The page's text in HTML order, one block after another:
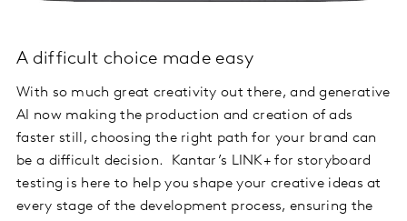
A difficult choice made easy
With so much great creativity out there, and generative
AI now making the production and creation of ads
faster still, choosing the right path for your brand can
be a difficult decision. Kantar’s LINK+ for storyboard
testing is here to help you shape your creative ideas at
every stage of the development process, ensuring the